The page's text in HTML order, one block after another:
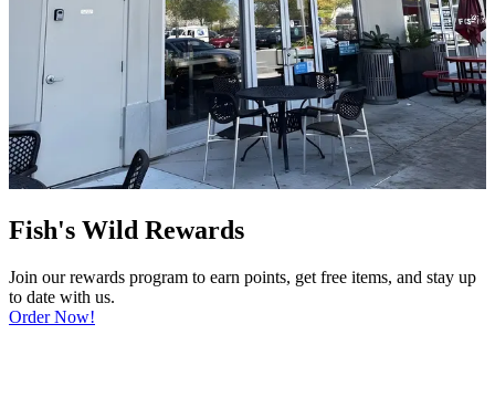
Fish's Wild Rewards
Join our rewards program to earn points, get free items, and stay up
to date with us.
Order Now!